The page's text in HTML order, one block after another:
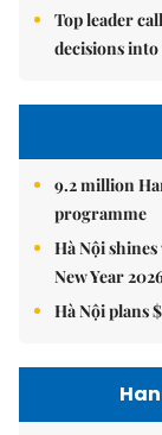
Top leader
decisions
9.2 million
programme
Hà Nội
New Year
Hà Nội plans